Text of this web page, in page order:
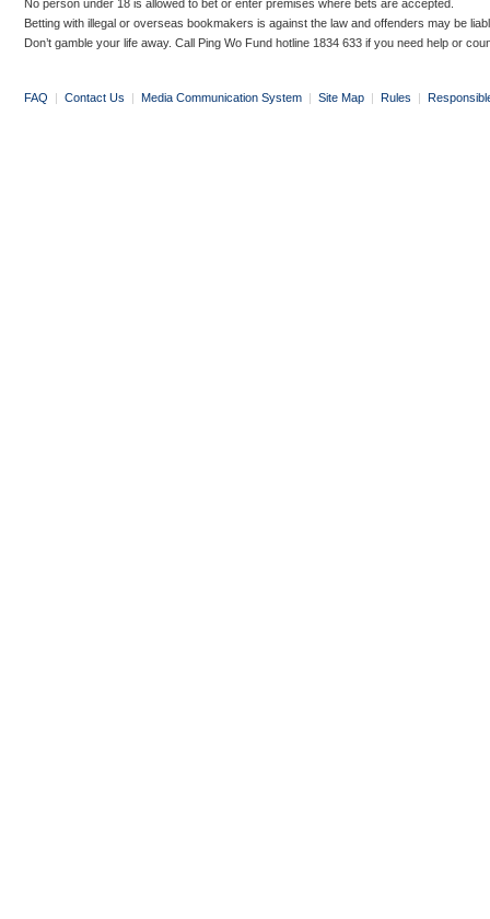
No person under 18 is allowed to bet or enter premises where bets are accepted.
Betting with illegal or overseas bookmakers is against the law and offenders may be
Don’t gamble your life away. Call Ping Wo Fund hotline 1834 633 if you need help or
FAQ | Contact Us | Media Communication System | Site Map | Rules |